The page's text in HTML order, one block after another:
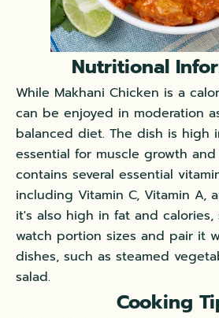
Nutritional
While Makhani Chicken is a
can be enjoyed in moderation
balanced diet. The dish is high
essential for muscle growth
contains several essential
including Vitamin C, Vitamin A,
it's also high in fat and
watch portion sizes and pair it
dishes, such as steamed
salad.
Cooking